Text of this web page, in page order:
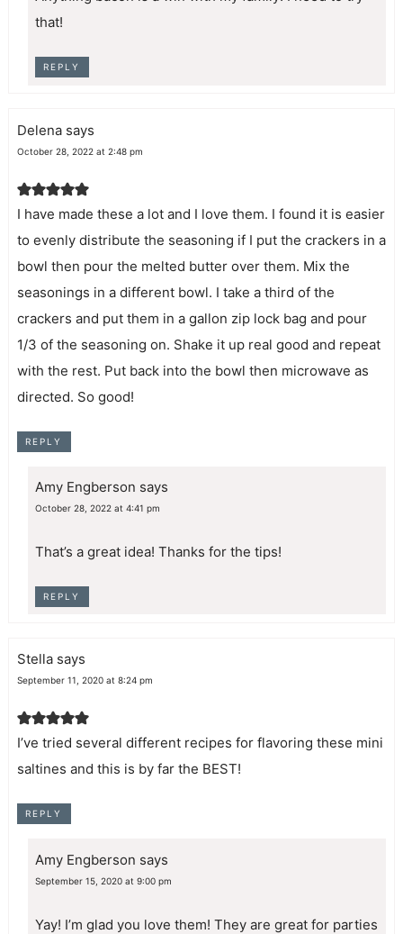
that!
REPLY
Delena says
October 28, 2022 at 2:48 pm
I have made these a lot and I love them. I found it is easier
to evenly distribute the seasoning if I put the crackers in a
bowl then pour the melted butter over them. Mix the
seasonings in a different bowl. I take a third of the
crackers and put them in a gallon zip lock bag and pour
1/3 of the seasoning on. Shake it up real good and repeat
with the rest. Put back into the bowl then microwave as
directed. So good!
REPLY
Amy Engberson says
October 28, 2022 at 4:41 pm
That’s a great idea! Thanks for the tips!
REPLY
Stella says
September 11, 2020 at 8:24 pm
I’ve tried several different recipes for flavoring these mini
saltines and this is by far the BEST!
REPLY
Amy Engberson says
September 15, 2020 at 9:00 pm
Yay! I’m glad you love them! They are great for parties